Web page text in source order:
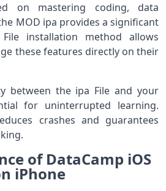
on mastering coding, data
MOD ipa provides a significant
installation method allows
these features directly on their
between the ipa File and your
for uninterrupted learning.
crashes and guarantees
of DataCamp iOS
iPhone